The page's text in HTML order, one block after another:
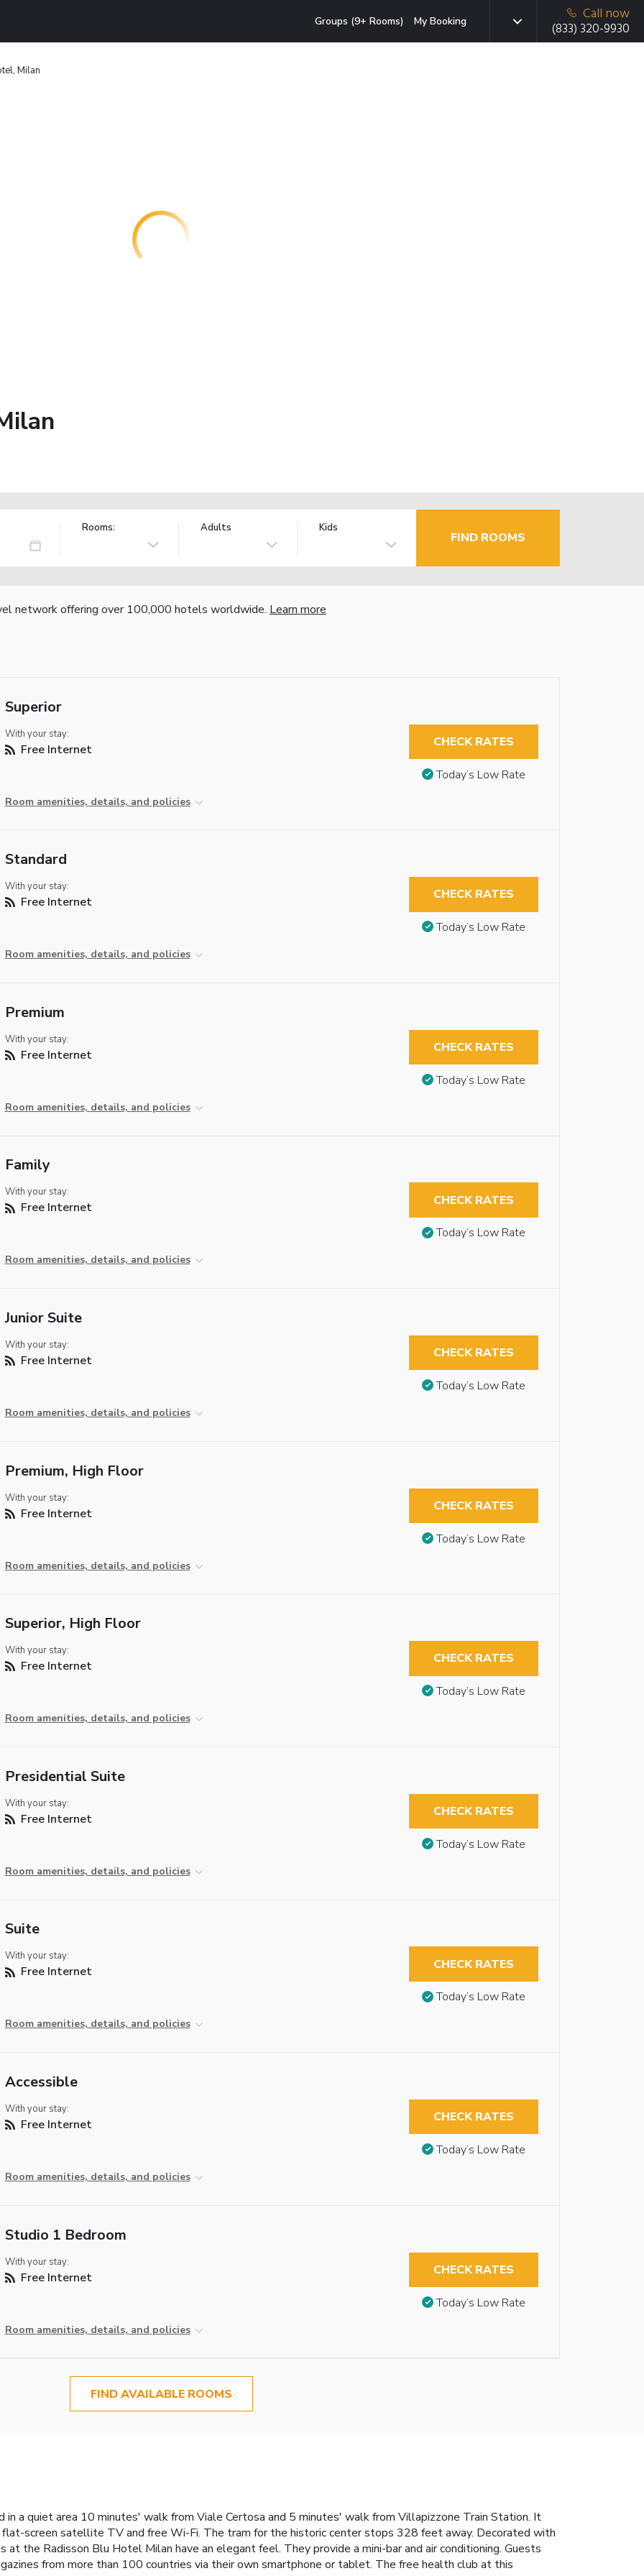
Groups (9+ Rooms) My Booking
Call now
(833) 320-9930
Milan
Rooms: Adults Kids
FIND ROOMS
network offering over 100,000 hotels worldwide. Learn more
Superior
With your stay:
Free Internet
Room amenities, details, and policies
CHECK RATES
Today’s Low Rate
Standard
With your stay:
Free Internet
Room amenities, details, and policies
CHECK RATES
Today’s Low Rate
Premium
With your stay:
Free Internet
Room amenities, details, and policies
CHECK RATES
Today’s Low Rate
Family
With your stay:
Free Internet
Room amenities, details, and policies
CHECK RATES
Today’s Low Rate
Junior Suite
With your stay:
Free Internet
Room amenities, details, and policies
CHECK RATES
Today’s Low Rate
Premium, High Floor
With your stay:
Free Internet
Room amenities, details, and policies
CHECK RATES
Today’s Low Rate
Superior, High Floor
With your stay:
Free Internet
Room amenities, details, and policies
CHECK RATES
Today’s Low Rate
Presidential Suite
With your stay:
Free Internet
Room amenities, details, and policies
CHECK RATES
Today’s Low Rate
Suite
With your stay:
Free Internet
Room amenities, details, and policies
CHECK RATES
Today’s Low Rate
Accessible
With your stay:
Free Internet
Room amenities, details, and policies
CHECK RATES
Today’s Low Rate
Studio 1 Bedroom
With your stay:
Free Internet
Room amenities, details, and policies
CHECK RATES
Today’s Low Rate
FIND AVAILABLE ROOMS
a quiet area 10 minutes' walk from Viale Certosa and 5 minutes' walk from Villapizzone Train Station. It
flat-screen satellite TV and free Wi-Fi. The tram for the historic center stops 328 feet away. Decorated with
at the Radisson Blu Hotel Milan have an elegant feel. They provide a mini-bar and air conditioning. Guests
from more than 100 countries via their own smartphone or tablet. The free health club at this